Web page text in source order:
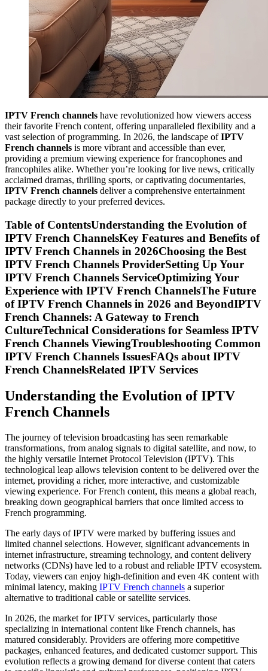
IPTV French channels have revolutionized how viewers access
their favorite French content, offering unparalleled flexibility and a
vast selection of programming. In 2026, the landscape ofIPTV
French channels is more vibrant and accessible than ever,
providing a premium viewing experience for francophones and
francophiles alike. Whether you’re looking for live news, critically
acclaimed dramas, thrilling sports, or captivating documentaries,
IPTV French channels deliver a comprehensive entertainment
package directly to your preferred devices.
Table of ContentsUnderstanding the Evolution of
IPTV French ChannelsKey Features and Benefits of
IPTV French Channels in 2026Choosing the Best
IPTV French Channels ProviderSetting Up Your
IPTV French Channels ServiceOptimizing Your
Experience with IPTV French ChannelsThe Future
of IPTV French Channels in 2026 and BeyondIPTV
French Channels: A Gateway to French
CultureTechnical Considerations for Seamless IPTV
French Channels ViewingTroubleshooting Common
IPTV French Channels IssuesFAQs about IPTV
French ChannelsRelated IPTV Services
Understanding the Evolution of IPTV
French Channels
The journey of television broadcasting has seen remarkable
transformations, from analog signals to digital satellite, and now, to
the highly versatile Internet Protocol Television (IPTV). This
technological leap allows television content to be delivered over the
internet, providing a richer, more interactive, and customizable
viewing experience. For French content, this means a global reach,
breaking down geographical barriers that once limited access to
French programming.
The early days of IPTV were marked by buffering issues and
limited channel selections. However, significant advancements in
internet infrastructure, streaming technology, and content delivery
networks (CDNs) have led to a robust and reliable IPTV ecosystem.
Today, viewers can enjoy high-definition and even 4K content with
minimal latency, making IPTV French channels a superior
alternative to traditional cable or satellite services.
In 2026, the market for IPTV services, particularly those
specializing in international content like French channels, has
matured considerably. Providers are offering more competitive
packages, enhanced features, and dedicated customer support. This
evolution reflects a growing demand for diverse content that caters